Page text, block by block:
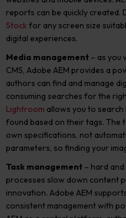
reports can be quickly created.
Stock for any screen size
digital experiences.
Media management – as you
CMS, Adobe AEM provides a
authors can find and manage
consuming searches for the
Lightroom allows you to
found based on their tags. The
own specifications, not
parameters, so finding your
Task management – hard
processes slow down content
innovation. Adobe AEM
consistent management with